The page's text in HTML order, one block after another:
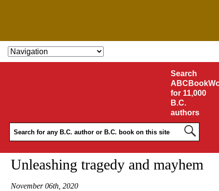
SKIP TO CONTENT
Search
for 11,000
B.C.
authors
Unleashing tragedy and mayhem
November 06th, 2020